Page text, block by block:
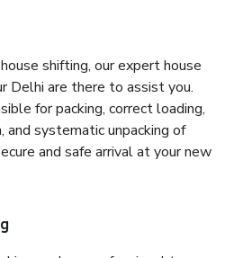
shifting, our expert house
Delhi are there to assist you.
for packing, correct loading,
systematic unpacking of
and safe arrival at your new